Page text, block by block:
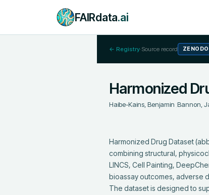
FAIRdata.ai
← Registry·Source record ZENODO
Harmonized
Haibe-Kains, Benjamin ;Bannon,
Harmonized Drug Dataset
combining structural,
LINCS, Cell Painting,
bioassay outcomes, adverse
The dataset is designed to